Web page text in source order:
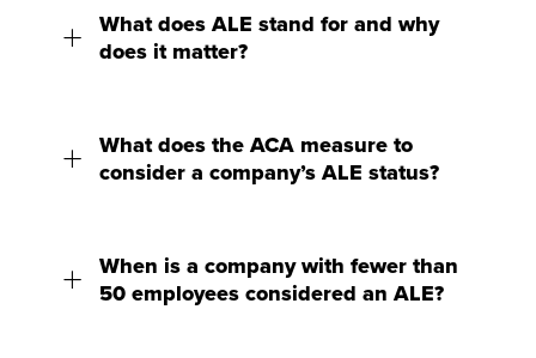
What does ALE stand for and why
does it matter?
What does the ACA measure to
consider a company’s ALE status?
When is a company with fewer than
50 employees considered an ALE?